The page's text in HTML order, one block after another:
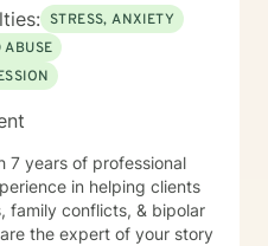
STRESS, ANXIETY
7 years of professional
in helping clients
family conflicts, & bipolar
the expert of your story